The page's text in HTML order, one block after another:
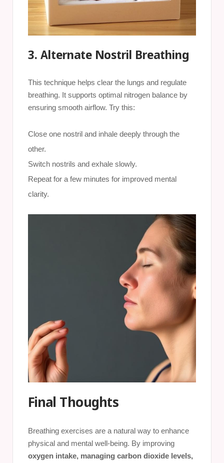
3. Alternate Nostril Breathing
This technique helps clear the lungs and regulate
breathing. It supports optimal nitrogen balance by
ensuring smooth airflow. Try this:
Close one nostril and inhale deeply through the
other.
Switch nostrils and exhale slowly.
Repeat for a few minutes for improved mental
clarity.
Final Thoughts
Breathing exercises are a natural way to enhance
physical and mental well-being. By improving
oxygen intake, managing carbon dioxide levels,